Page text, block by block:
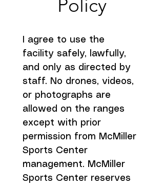
Policy
I agree to use the
facility safely, lawfully,
and only as directed by
staff. No drones, videos,
or photographs are
allowed on the ranges
except with prior
permission from McMiller
Sports Center
management. McMiller
Sports Center reserves